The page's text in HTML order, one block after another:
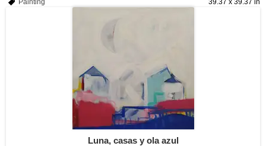
39.37 x 39.37 in
Painting
Luna, casas y ola azul